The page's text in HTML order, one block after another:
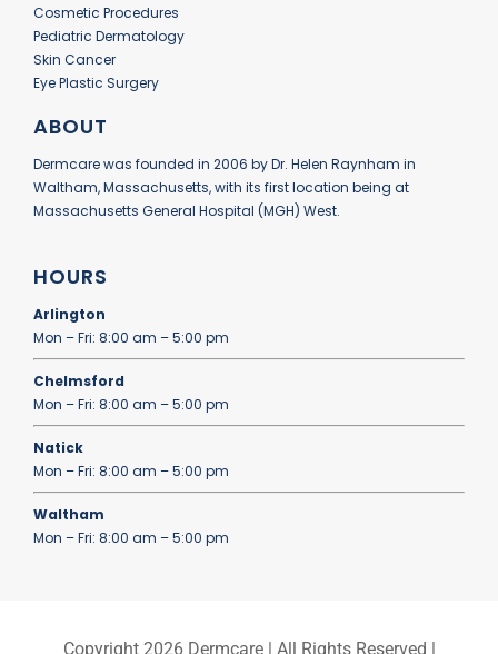
Cosmetic Procedures
Pediatric Dermatology
Skin Cancer
Eye Plastic Surgery
ABOUT
Dermcare was founded in 2006 by Dr. Helen Raynham in
Waltham, Massachusetts, with its first location being at
Massachusetts General Hospital (MGH) West.
HOURS
Arlington
Mon – Fri: 8:00 am – 5:00 pm
Chelmsford
Mon – Fri: 8:00 am – 5:00 pm
Natick
Mon – Fri: 8:00 am – 5:00 pm
Waltham
Mon – Fri: 8:00 am – 5:00 pm
Copyright 2026 Dermcare | All Rights Reserved |